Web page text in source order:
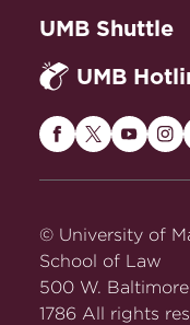
UMB Shuttle
UMB
Maryland
on
Facebook
Maryland
Twitter
on
on
© University of
School of Law
500 W. Baltimore
1786 All rights